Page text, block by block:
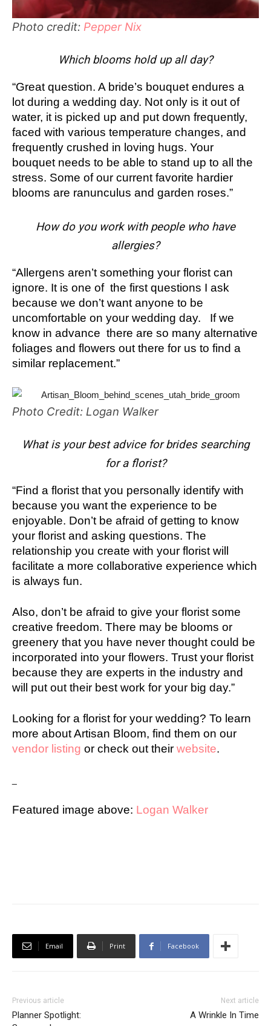
Photo credit: Pepper Nix
Which blooms hold up all day?
“Great question. A bride’s bouquet endures a
lot during a wedding day. Not only is it out of
water, it is picked up and put down frequently,
faced with various temperature changes, and
frequently crushed in loving hugs. Your
bouquet needs to be able to stand up to all the
stress. Some of our current favorite hardier
blooms are ranunculus and garden roses.”
How do you work with people who have
allergies?
“Allergens aren’t something your florist can
ignore. It is one of the first questions I ask
because we don’t want anyone to be
uncomfortable on your wedding day. If we
know in advance there are so many alternative
foliages and flowers out there for us to find a
similar replacement.”
Photo Credit: Logan Walker
What is your best advice for brides searching
for a florist?
“Find a florist that you personally identify with
because you want the experience to be
enjoyable. Don’t be afraid of getting to know
your florist and asking questions. The
relationship you create with your florist will
facilitate a more collaborative experience which
is always fun.
Also, don’t be afraid to give your florist some
creative freedom. There may be blooms or
greenery that you have never thought could be
incorporated into your flowers. Trust your florist
because they are experts in the industry and
will put out their best work for your big day.”
Looking for a florist for your wedding? To learn
more about Artisan Bloom, find them on our
vendor listing or check out their website.
Featured image above: Logan Walker
Email Print Facebook
Previous article
Planner Spotlight:
Next article
A Wrinkle In Time